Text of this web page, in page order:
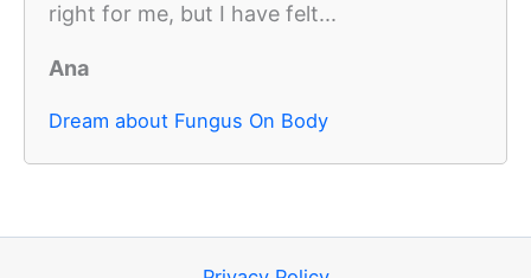
right for me, but I have felt...
Ana
Dream about Fungus On Body